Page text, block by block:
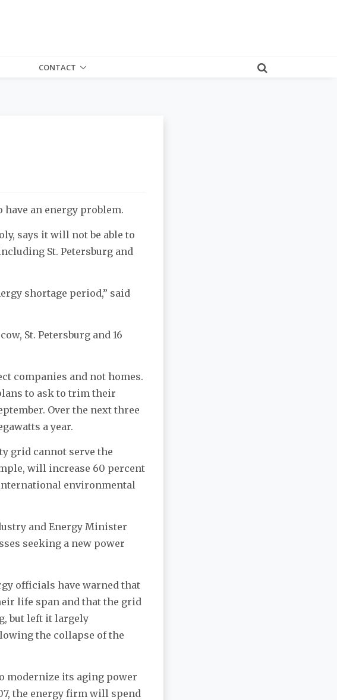
CONTACT
have an energy problem.
says it will not be able to
St. Petersburg and
shortage period,” said
St. Petersburg and 16
companies and not homes.
to ask to trim their
Over the next three
a year.
grid cannot serve the
will increase 60 percent
international environmental
and Energy Minister
seeking a new power
officials have warned that
life span and that the grid
but left it largely
the collapse of the
modernize its aging power
the energy firm will spend